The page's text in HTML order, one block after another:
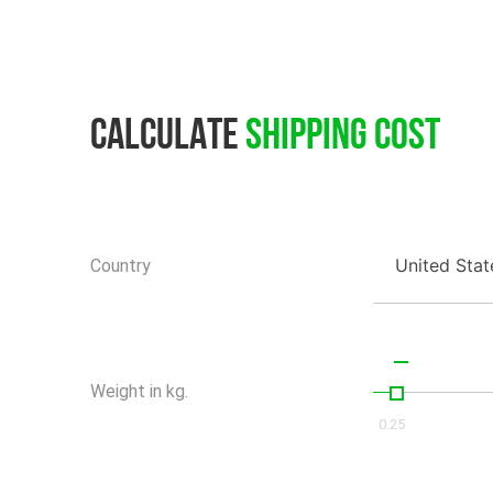
Calculate Shipping Cost
Country United
Weight in kg.
0.25